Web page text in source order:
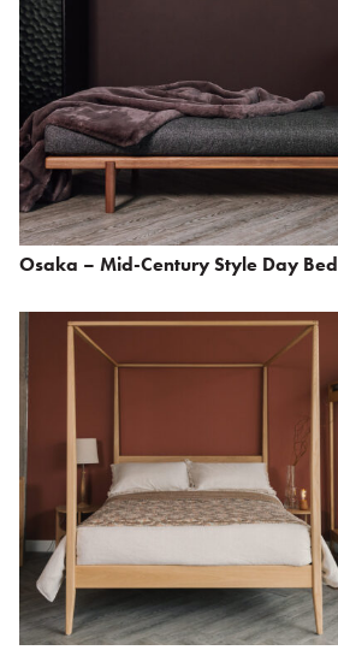
Osaka – Mid-Century Style Day Bed